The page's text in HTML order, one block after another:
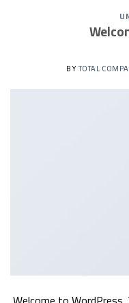
TOTAL